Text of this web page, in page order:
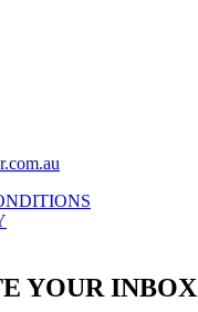
YOUR INBOX